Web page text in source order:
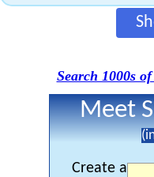
Search 1000s
Meet
Create a